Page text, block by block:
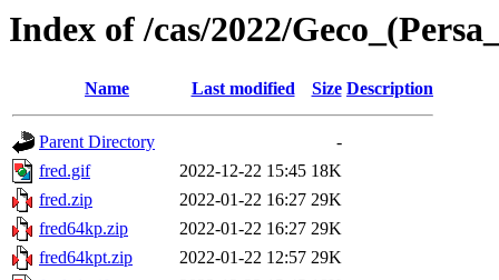
Index of /cas/2022/
Name Last modified Size Description
Parent Directory
-
fred.gif
2022-12-22 15:45 18K
fred.zip
2022-01-22 16:27 29K
fred64kp.zip
2022-01-22 16:27 29K
fred64kpt.zip
2022-01-22 12:57 29K